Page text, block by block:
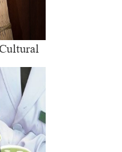
Making